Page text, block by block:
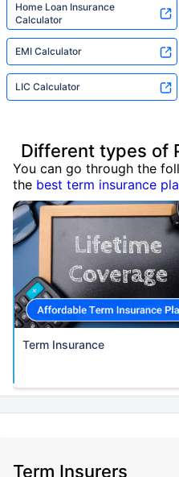
Home Loan Insurance
Calculator
EMI Calculator
LIC Calculator
Different types of
You can go through the
the best term insurance
Term Insurance
Term Insurers